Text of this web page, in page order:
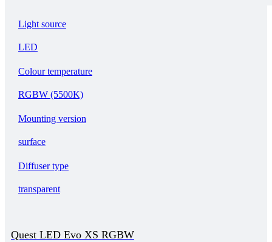
Light source
LED
Colour temperature
RGBW (5500K)
Mounting version
surface
Diffuser type
transparent
Quest LED Evo XS RGBW